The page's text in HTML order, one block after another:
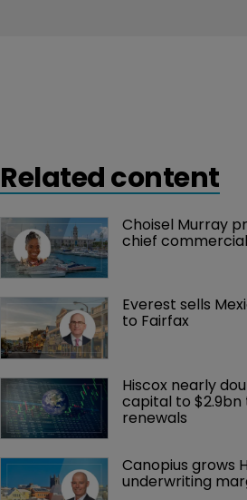
Related content
Choisel Murray
chief
Everest sells
to Fairfax
Hiscox nearly
capital to
renewals
Canopius grows
underwriting